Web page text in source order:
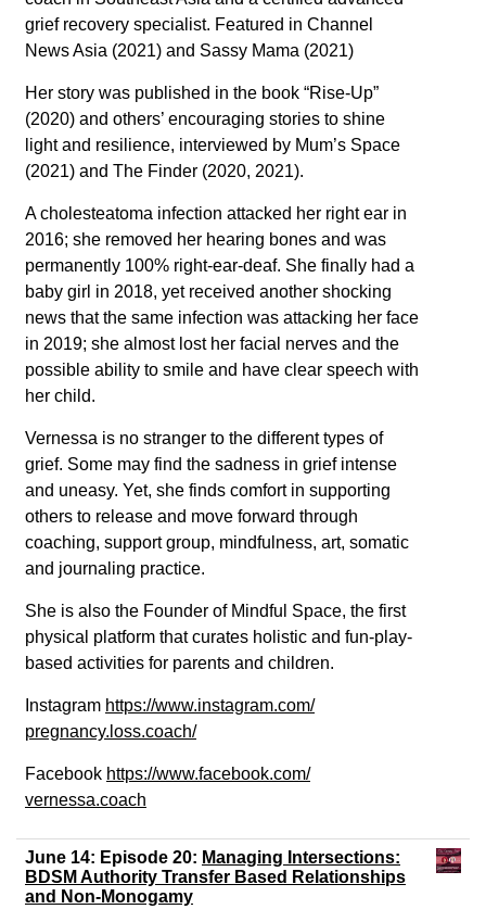
grief recovery specialist. Featured in Channel
News Asia (2021) and Sassy Mama (2021)
Her story was published in the book “Rise-Up”
(2020) and others’ encouraging stories to shine
light and resilience, interviewed by Mum’s Space
(2021) and The Finder (2020, 2021).
A cholesteatoma infection attacked her right ear in
2016; she removed her hearing bones and was
permanently 100% right-ear-deaf. She finally had a
baby girl in 2018, yet received another shocking
news that the same infection was attacking her face
in 2019; she almost lost her facial nerves and the
possible ability to smile and have clear speech with
her child.
Vernessa is no stranger to the different types of
grief. Some may find the sadness in grief intense
and uneasy. Yet, she finds comfort in supporting
others to release and move forward through
coaching, support group, mindfulness, art, somatic
and journaling practice.
She is also the Founder of Mindful Space, the first
physical platform that curates holistic and fun-play-
based activities for parents and children.
Instagram https://www.instagram.com/
pregnancy.loss.coach/
Facebook https://www.facebook.com/
vernessa.coach
June 14: Episode 20: Managing Intersections:
BDSM Authority Transfer Based Relationships
and Non-Monogamy